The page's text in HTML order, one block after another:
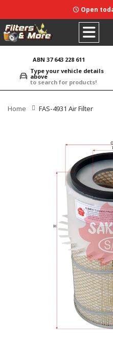
Open
ABN 37 643 228 611
Type your vehicle details
above
to search for products!
Home FAS-4931 Air Filter